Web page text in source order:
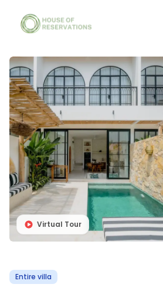
Virtual Tour
Entire villa